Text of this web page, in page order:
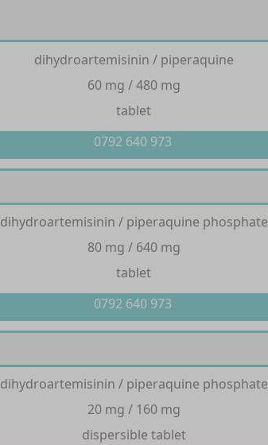
dihydroartemisinin / piperaquine
60 mg / 480 mg
tablet
0792 640 973
dihydroartemisinin / piperaquine phosphate
80 mg / 640 mg
tablet
0792 640 973
dihydroartemisinin / piperaquine phosphate
20 mg / 160 mg
dispersible tablet